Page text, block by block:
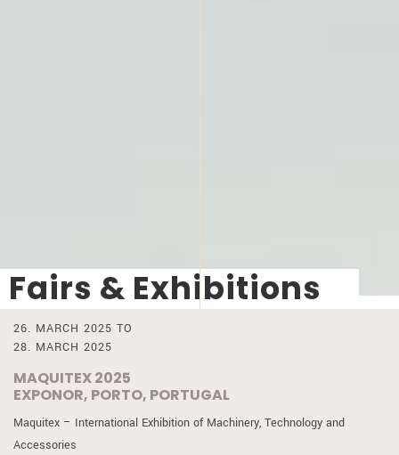
Fairs & Exhibitions
26. MARCH 2025 TO
28. MARCH 2025
MAQUITEX 2025
EXPONOR, PORTO, PORTUGAL
Maquitex – International Exhibition of Machinery, Technology and
Accessories